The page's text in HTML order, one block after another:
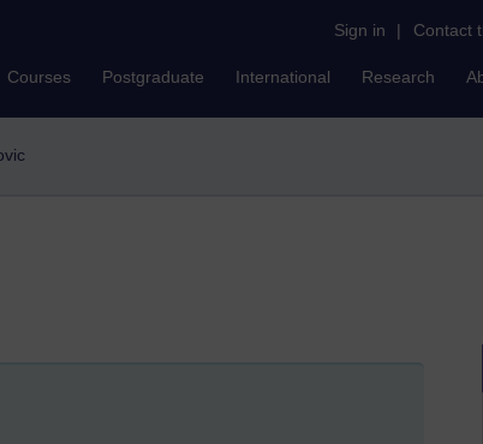
Sign in | Contact
Courses Postgraduate International Research